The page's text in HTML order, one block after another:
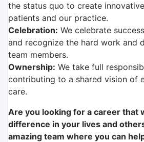
the status quo to create
patients and our practice.
Celebration: We celebrate
and recognize the hard work and
team members.
Ownership: We take full
contributing to a shared vision of
care.
Are you looking for a career that
difference in your lives and
amazing team where you can